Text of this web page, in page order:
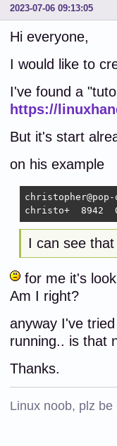
2023-07-06 09:13:05
Hi everyone,
I would like to
I've found a
https://
But it's start
on his example
christo+  8942
I can see
for me it's
Am I right?
anyway I've
running.. is that
Thanks.
Linux noob, plz